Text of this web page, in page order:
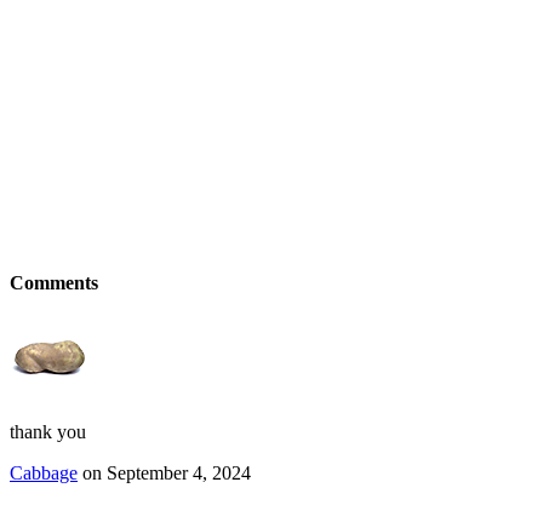
Comments
thank you
Cabbage on September 4, 2024